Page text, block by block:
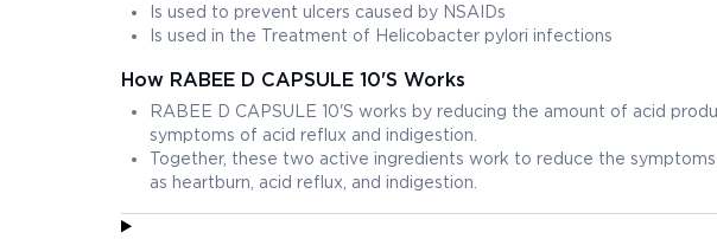
Is used to prevent ulcers caused by NSAIDs
Is used in the Treatment of Helicobacter pylori infections
How RABEE D CAPSULE 10'S Works
RABEE D CAPSULE 10'S works by reducing the amount of acid
symptoms of acid reflux and indigestion.
Together, these two active ingredients work to reduce the
as heartburn, acid reflux, and indigestion.